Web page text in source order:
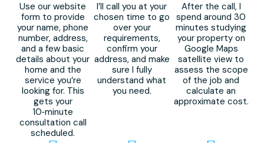
Use our website
form to provide
your name, phone
number, address,
and a few basic
details about your
home and the
service you’re
looking for. This
gets your
10‑minute
consultation call
scheduled.
I’ll call you at your
chosen time to go
over your
requirements,
confirm your
address, and make
sure I fully
understand what
you need.
After the call, I
spend around 30
minutes studying
your property on
Google Maps
satellite view to
assess the scope
of the job and
calculate an
approximate cost.